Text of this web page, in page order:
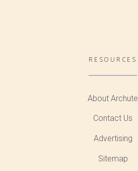
RESOURCES
About Archute
Contact Us
Advertising
Sitemap